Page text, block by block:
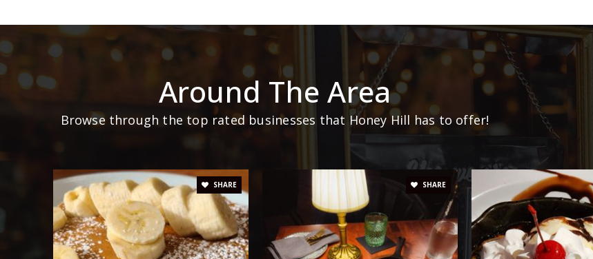
Around The Area
Browse through the top rated businesses that Honey Hill has to offer!
SHARE SHARE